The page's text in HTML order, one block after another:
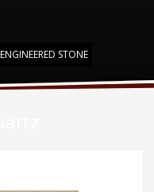
ENGINEERED STONE